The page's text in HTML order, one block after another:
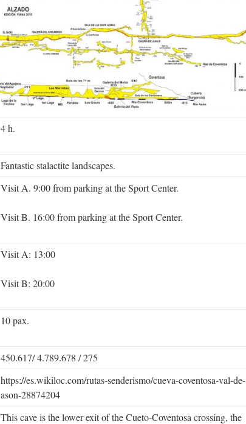
4 h.
Fantastic stalactite landscapes.
Visit A. 9:00 from parking at the Sport Center.
Visit B. 16:00 from parking at the Sport Center.
Visit A: 13:00
Visit B: 20:00
10 pax.
450.617/ 4.789.678 / 275
https://es.wikiloc.com/rutas-senderismo/cueva-coventosa-val-de-
ason-28874204
This cave is the lower exit of the Cueto-Coventosa crossing, the